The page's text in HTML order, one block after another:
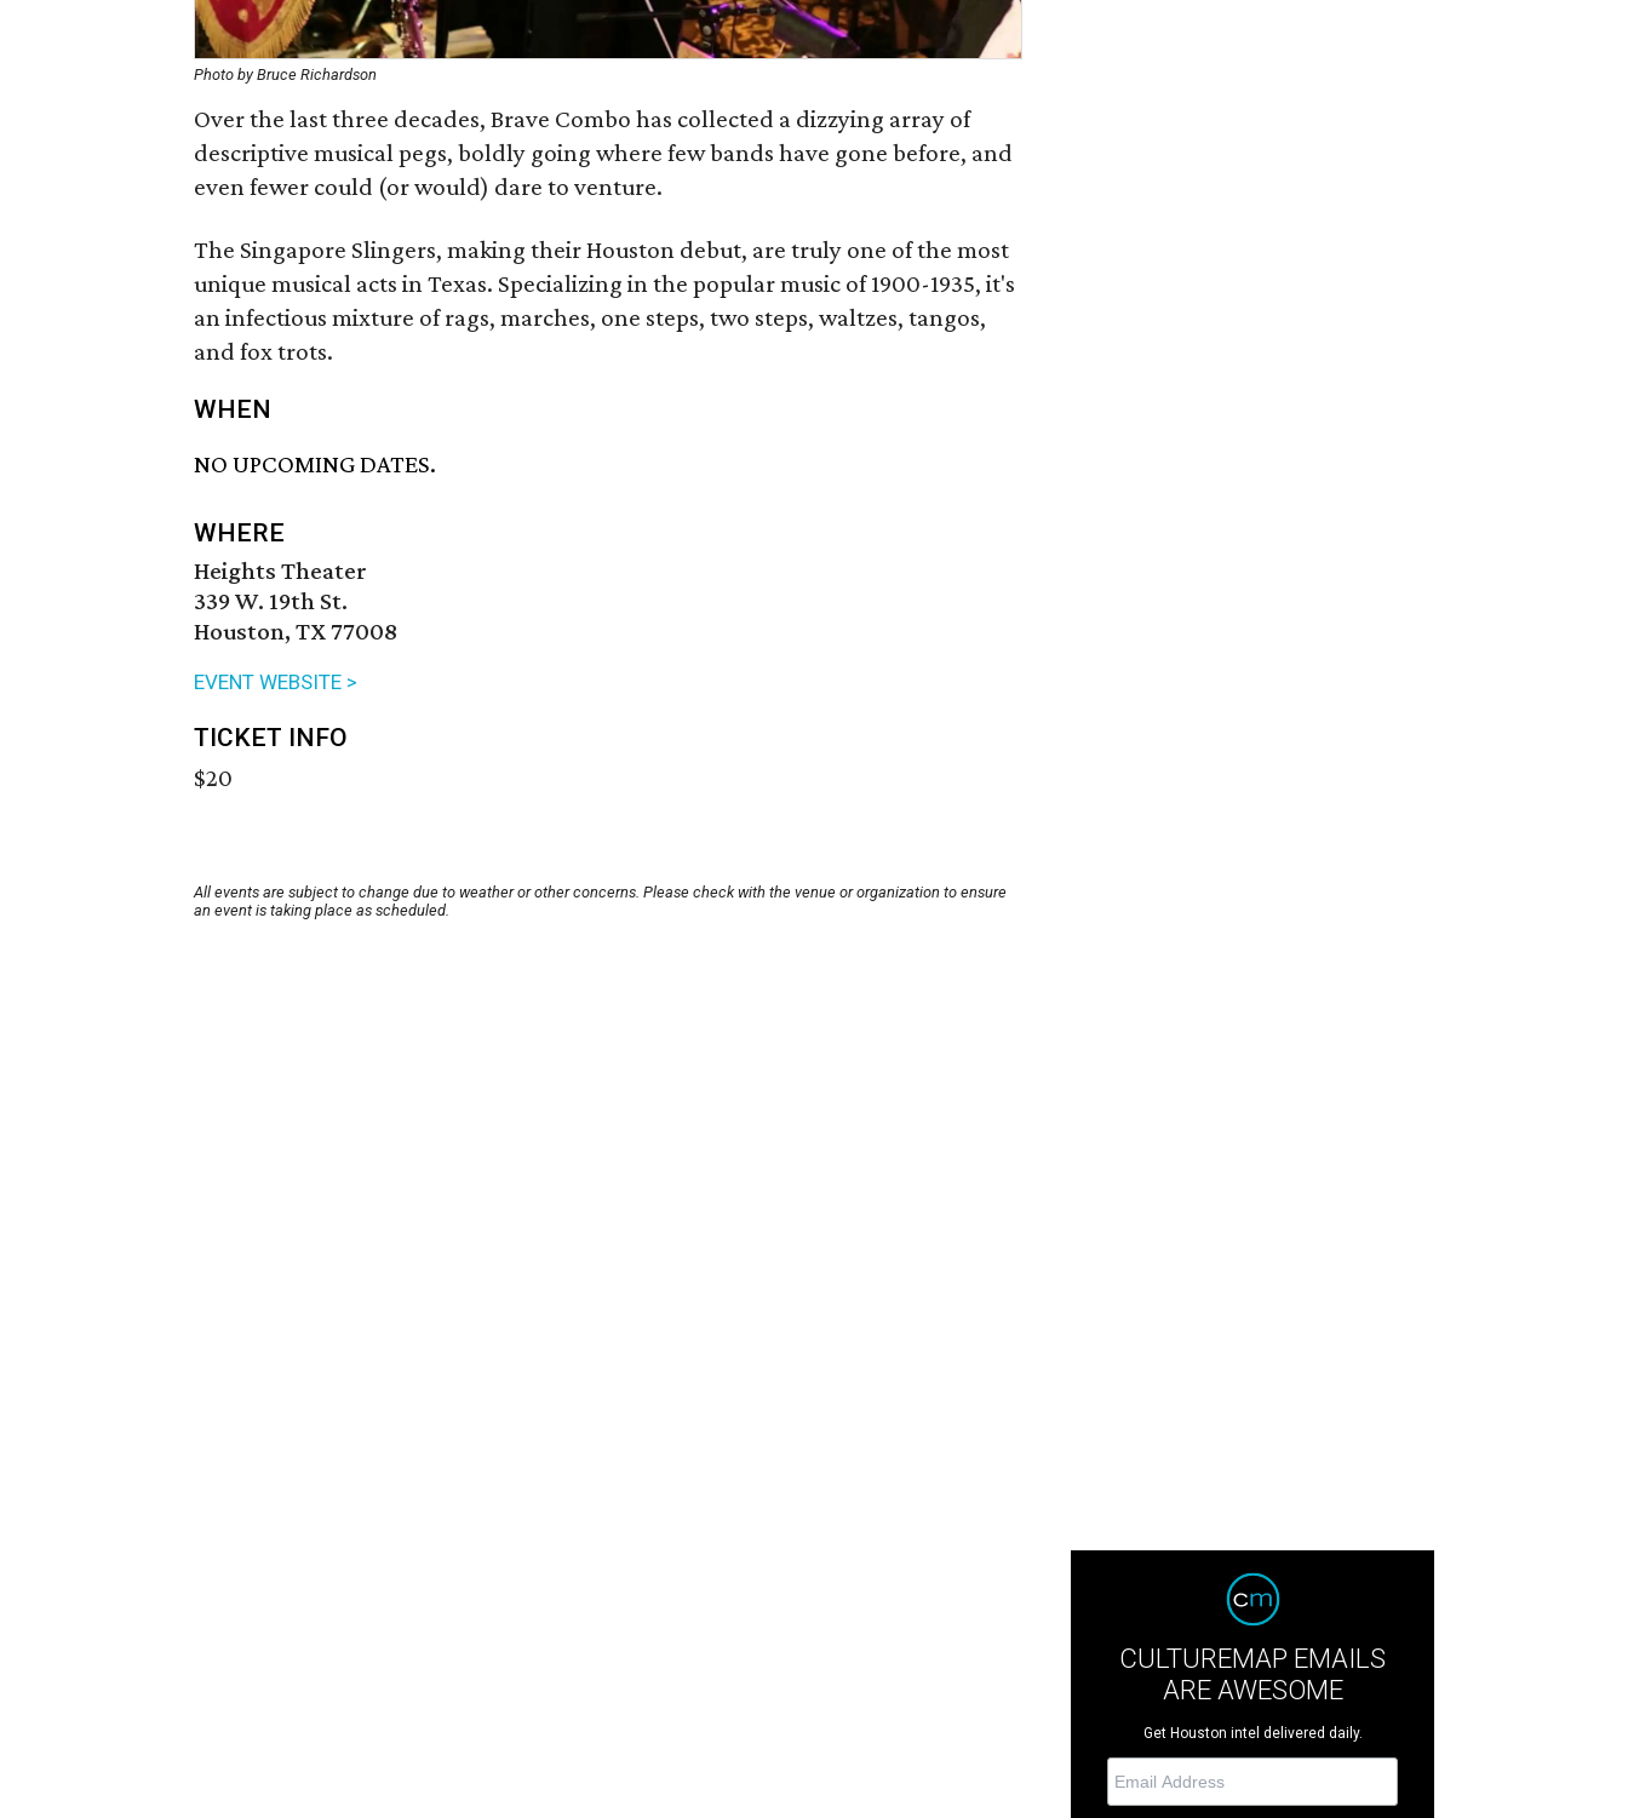
Photo by Bruce Richardson
Over the last three decades, Brave Combo has collected a dizzying array of
descriptive musical pegs, boldly going where few bands have gone before, and
even fewer could (or would) dare to venture.
The Singapore Slingers, making their Houston debut, are truly one of the most
unique musical acts in Texas. Specializing in the popular music of 1900-1935, it's
an infectious mixture of rags, marches, one steps, two steps, waltzes, tangos,
and fox trots.
WHEN
NO UPCOMING DATES.
WHERE
Heights Theater
339 W. 19th St.
Houston, TX 77008
EVENT WEBSITE >
TICKET INFO
$20
All events are subject to change due to weather or other concerns. Please check with the venue or organization to ensure
an event is taking place as scheduled.
CULTUREMAP EMAILS
ARE AWESOME
Get Houston intel delivered daily.